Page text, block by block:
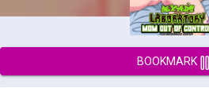
BOOKMARK